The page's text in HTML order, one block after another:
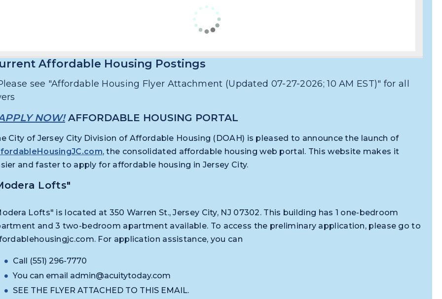
Affordable Housing Postings
see "Affordable Housing Flyer Attachment (Updated 07-27-2026; 10 AM EST)" for all
NOW! AFFORDABLE HOUSING PORTAL
City of Jersey City Division of Affordable Housing (DOAH) is pleased to announce the launch of
, the consolidated affordable housing web portal. This website makes it
and faster to apply for affordable housing in Jersey City.
Lofts"
Lofts" is located at 350 Warren St., Jersey City, NJ 07302. This building has 1 one-bedroom
and 3 two-bedroom apartment available. To access the preliminary application, please go to
For application assistance, you can
Call (551) 296-7770
You can email admin@acuitytoday.com
SEE THE FLYER ATTACHED TO THIS EMAIL.